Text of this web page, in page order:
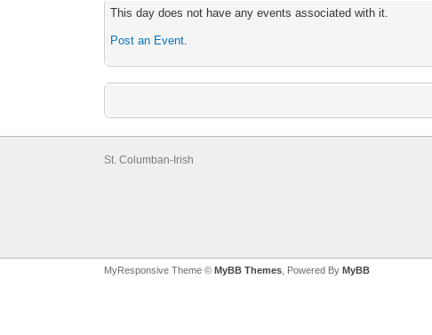
This day does not have any events associated with it.
Post an Event.
St. Columban-Irish
MyResponsive Theme © MyBB Themes , Powered By MyBB